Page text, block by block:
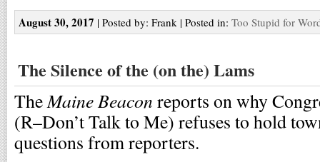
August 30, 2017 | Posted by: Frank | Posted in: Too Stupid for
The Silence of the (on the) Lams
TheMaine Beacon reports on why
(R–Don’t Talk to Me) refuses to hold
questions from reporters.